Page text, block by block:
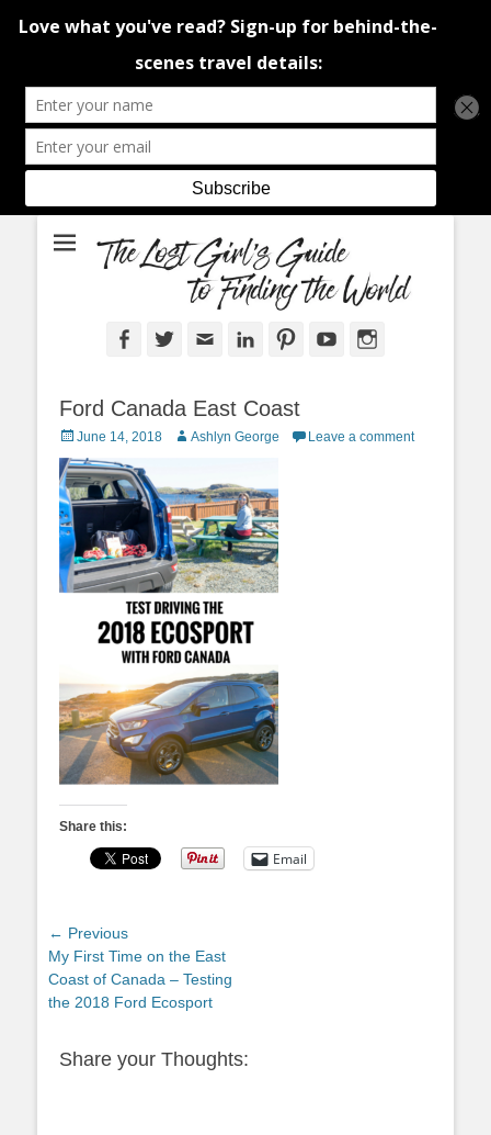
The Lost Girl's
Guide to Finding
the World
An adventure traveller's tips and advice from Canada and around the
world.
FacebookTwitterEmail LinkedInPinterestYouTube
Ford Canada East Coast
Posted
on
June 14, 2018 Author
Ashlyn George Leave a comment
Share this:
Email
Post
navigation
← Previous
Previous
post:
My First Time on the East
Coast of Canada – Testing
the 2018 Ford Ecosport
Share your Thoughts: